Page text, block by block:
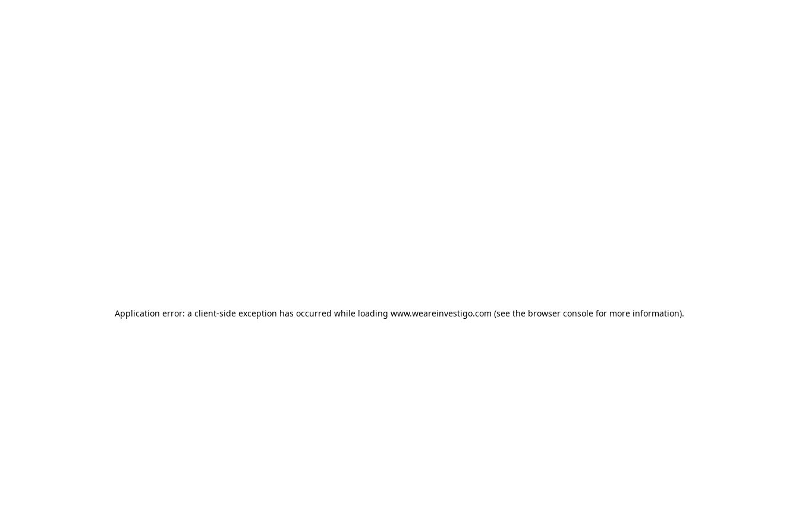
Application error: a client-side exception has occurred while loading www.weareinvestigo.com (see the browser console for more information).